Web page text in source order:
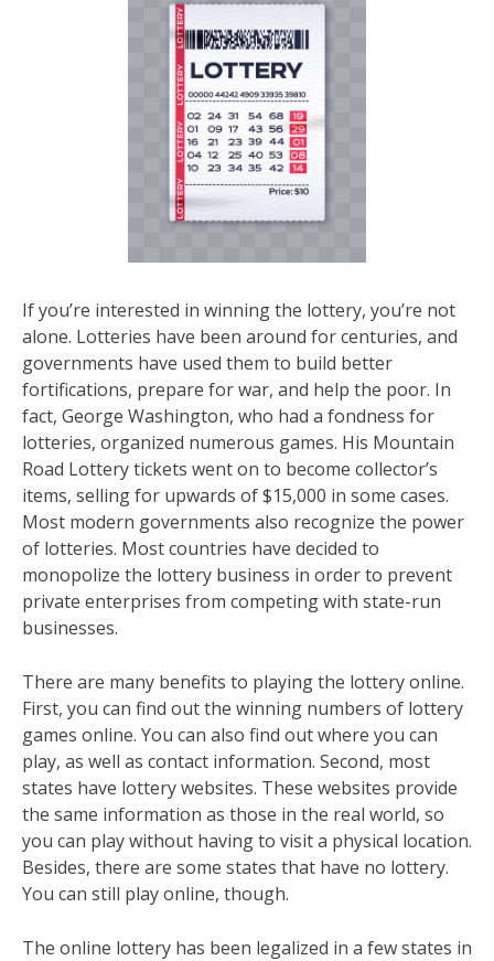
If you’re interested in winning the lottery, you’re not
alone. Lotteries have been around for centuries, and
governments have used them to build better
fortifications, prepare for war, and help the poor. In
fact, George Washington, who had a fondness for
lotteries, organized numerous games. His Mountain
Road Lottery tickets went on to become collector’s
items, selling for upwards of $15,000 in some cases.
Most modern governments also recognize the power
of lotteries. Most countries have decided to
monopolize the lottery business in order to prevent
private enterprises from competing with state-run
businesses.
There are many benefits to playing the lottery online.
First, you can find out the winning numbers of lottery
games online. You can also find out where you can
play, as well as contact information. Second, most
states have lottery websites. These websites provide
the same information as those in the real world, so
you can play without having to visit a physical location.
Besides, there are some states that have no lottery.
You can still play online, though.
The online lottery has been legalized in a few states in